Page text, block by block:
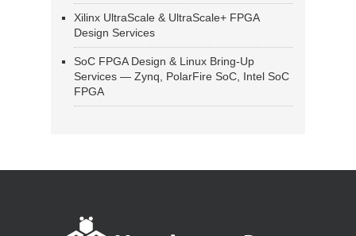
Xilinx UltraScale & UltraScale+ FPGA
Design Services
SoC FPGA Design & Linux Bring-Up
Services — Zynq, PolarFire SoC, Intel SoC
FPGA